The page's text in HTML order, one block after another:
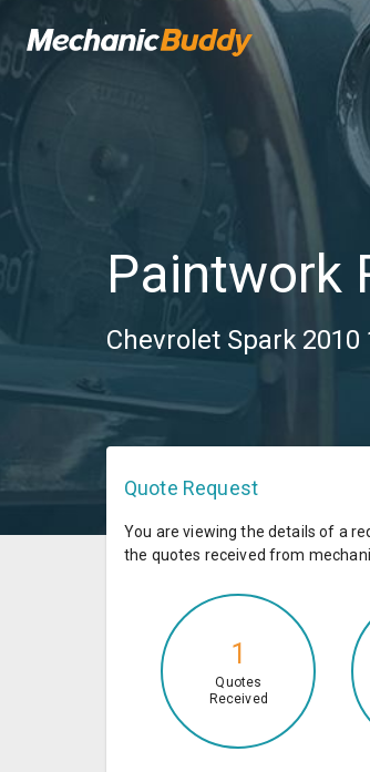
Paintwork
Chevrolet Spark 2010
Quote Request
You are viewing the details of a
the quotes received from
1
Quotes
Received